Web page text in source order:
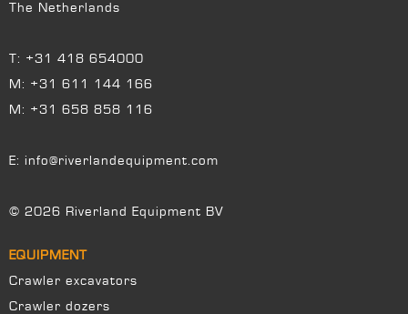
The Netherlands
T: +31 418 654000
M: +31 611 144 166
M: +31 658 858 116
E: info@riverlandequipment.com
© 2026 Riverland Equipment BV
EQUIPMENT
Crawler excavators
Crawler dozers